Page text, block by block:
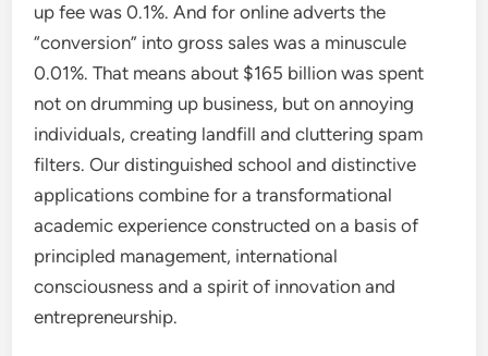
up fee was 0.1%. And for online adverts the
“conversion” into gross sales was a minuscule
0.01%. That means about $165 billion was spent
not on drumming up business, but on annoying
individuals, creating landfill and cluttering spam
filters. Our distinguished school and distinctive
applications combine for a transformational
academic experience constructed on a basis of
principled management, international
consciousness and a spirit of innovation and
entrepreneurship.